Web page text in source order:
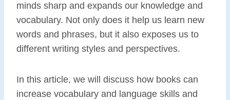
minds sharp and expands our knowledge and
vocabulary. Not only does it help us learn new
words and phrases, but it also exposes us to
different writing styles and perspectives.
In this article, we will discuss how books can
increase vocabulary and language skills and